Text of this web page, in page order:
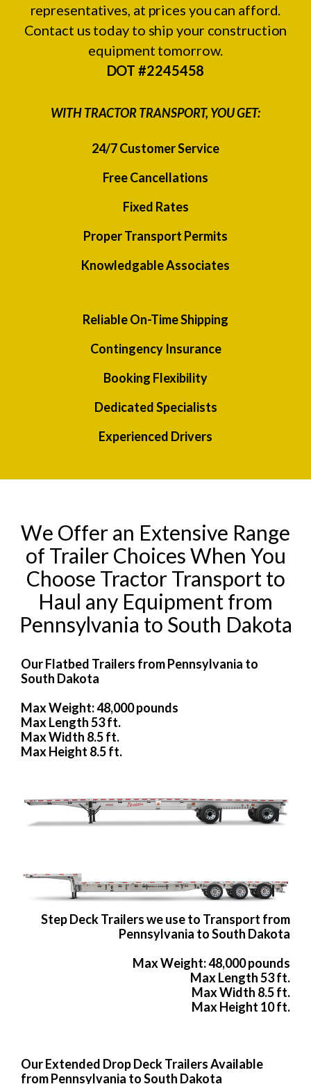
representatives, at prices you can afford.
Contact us today to ship your construction
equipment tomorrow.
DOT #2245458
WITH TRACTOR TRANSPORT, YOU GET:
24/7 Customer Service
Free Cancellations
Fixed Rates
Proper Transport Permits
Knowledgable Associates
Reliable On-Time Shipping
Contingency Insurance
Booking Flexibility
Dedicated Specialists
Experienced Drivers
We Offer an Extensive Range
of Trailer Choices When You
Choose Tractor Transport to
Haul any Equipment from
Pennsylvania to South Dakota
Our Flatbed Trailers from Pennsylvania to
South Dakota
Max Weight: 48,000 pounds
Max Length 53 ft.
Max Width 8.5 ft.
Max Height 8.5 ft.
Step Deck Trailers we use to Transport from
Pennsylvania to South Dakota
Max Weight: 48,000 pounds
Max Length 53 ft.
Max Width 8.5 ft.
Max Height 10 ft.
Our Extended Drop Deck Trailers Available
from Pennsylvania to South Dakota